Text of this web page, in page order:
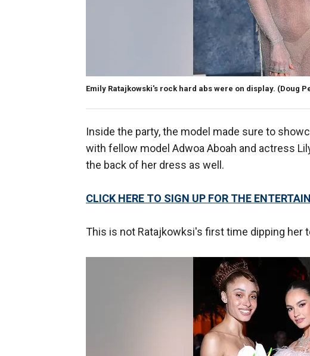
Emily Ratajkowski's rock hard abs were on display. (Doug
Inside the party, the model made sure to
with fellow model Adwoa Aboah and actress
the back of her dress as well.
CLICK HERE TO SIGN UP FOR THE
This is not Ratajkowksi's first time dipping her